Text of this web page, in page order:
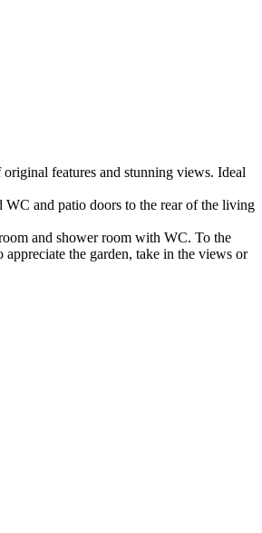
features and stunning views. Ideal
and patio doors to the rear of the living
and shower room with WC. To the
the garden, take in the views or